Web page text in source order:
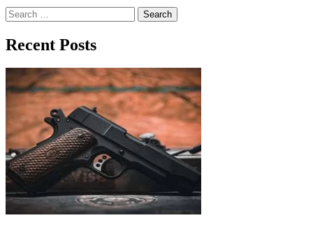
Search
for:
Recent Posts